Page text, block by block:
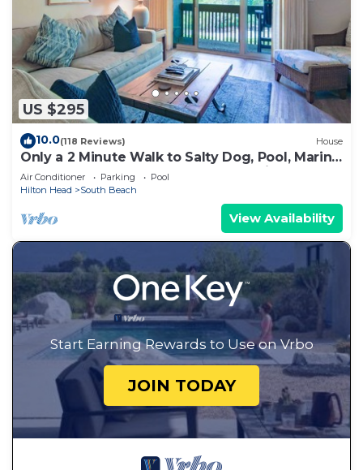
US $295
10.0(118 Reviews) House
Only a 2 Minute Walk to Salty Dog, Pool, Marina
& Beach! Perfect South Beach Vacation
Getaway!
Air Conditioner Parking
Pool
Hilton Head
South Beach
View Availability
Start Earning Rewards to Use on Vrbo
JOIN TODAY